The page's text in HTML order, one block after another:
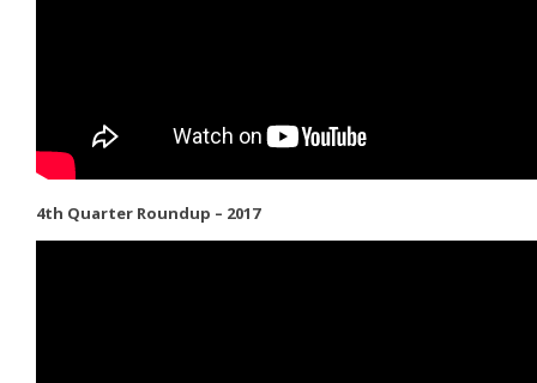
4th Quarter Roundup – 2017